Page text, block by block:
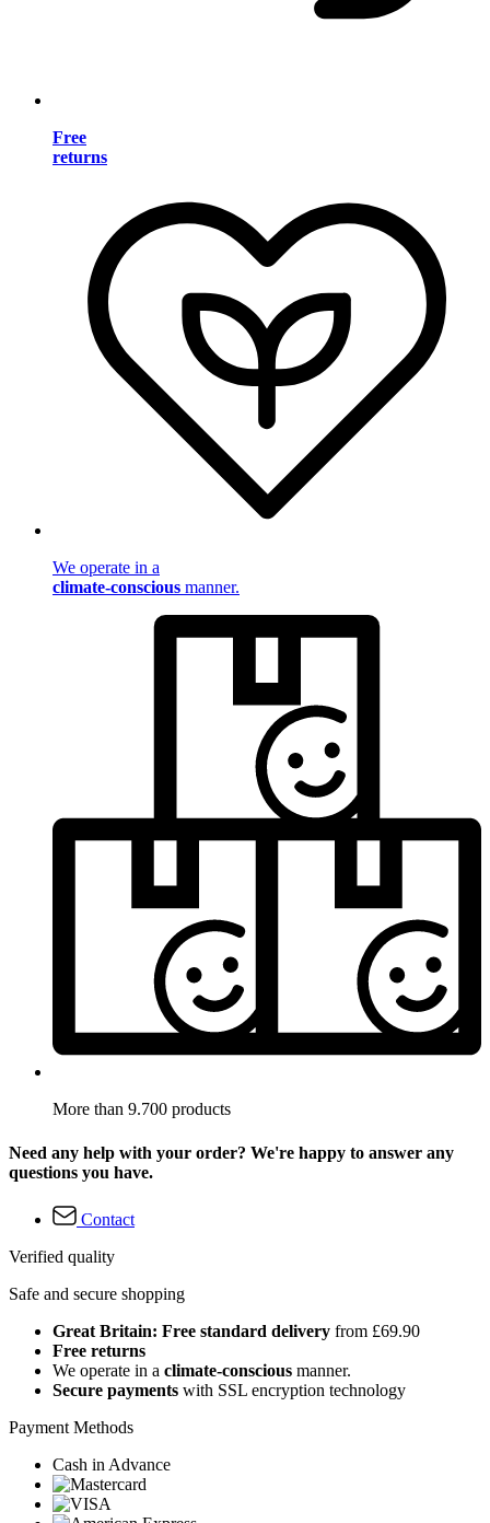
Free
returns
We operate in a
climate-conscious manner.
More than 9.700 products
Need any help with your order? We're happy to answer any
questions you have.
Contact
Verified quality
Safe and secure shopping
Great Britain: Free standard delivery from £69.90
Free returns
We operate in a climate-conscious manner.
Secure payments with SSL encryption technology
Payment Methods
Cash in Advance